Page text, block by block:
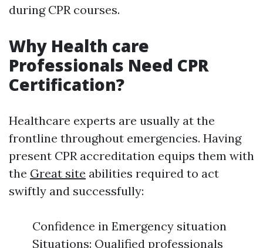
during CPR courses.
Why Health care
Professionals Need CPR
Certification?
Healthcare experts are usually at the
frontline throughout emergencies. Having
present CPR accreditation equips them with
the Great site abilities required to act
swiftly and successfully:
Confidence in Emergency situation
Situations: Qualified professionals